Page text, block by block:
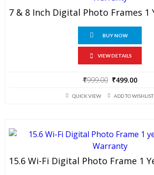
BUY NOW
VIEW DETAILS
₹999.00 Original
was:
₹499.00
is:
QUICK VIEW ADD TO WISHLIST